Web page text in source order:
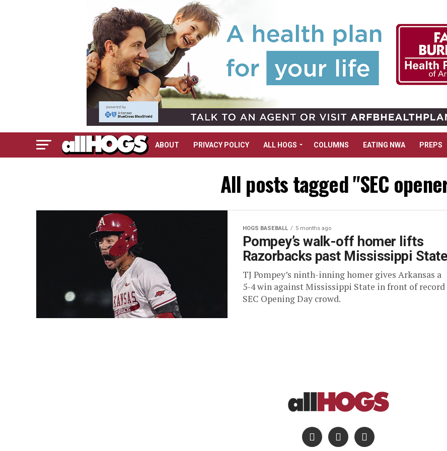
ABOUT PRIVACY POLICY ALL HOGS COLUMNS EATING NWA PREPS
All posts tagged "SEC
HOGS BASEBALL 5 months ago
Pompey’s walk-off homer lifts
Razorbacks past Mississippi State
TJ Pompey’s ninth-inning homer gives Arkansas a
5-4 win against Mississippi State in front of record
SEC Opening Day crowd.